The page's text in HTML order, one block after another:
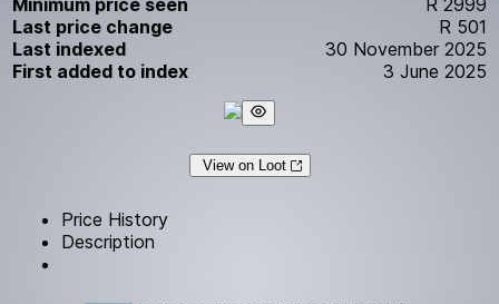
Last price change
R 501
Last indexed
30 November 2025
First added to index
3 June 2025
View on Loot
Price History
Description